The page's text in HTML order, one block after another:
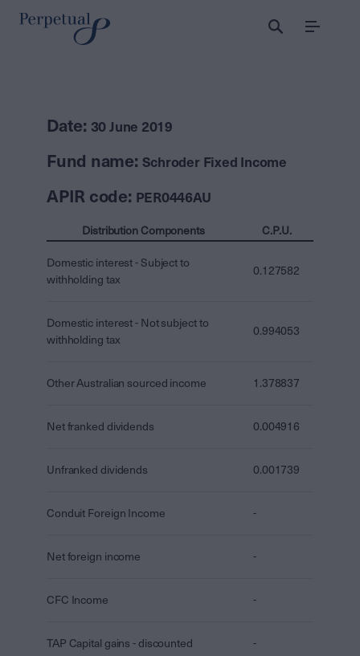
Menu
Date: 30 June 2019
Fund name: Schroder Fixed Income
APIR code: PER0446AU
Distribution Components C.P.U.
Domestic interest - Subject to
withholding tax
0.127582
Domestic interest - Not subject to
withholding tax
0.994053
Other Australian sourced income 1.378837
Net franked dividends 0.004916
Unfranked dividends 0.001739
Conduit Foreign Income -
Net foreign income -
CFC Income -
TAP Capital gains - discounted -